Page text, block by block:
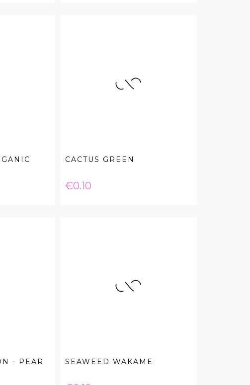
CACTUS GREEN
Price
€0.10
- PEAR
SEAWEED WAKAME